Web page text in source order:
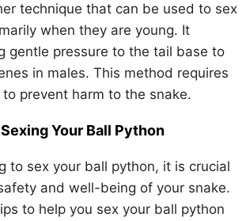
technique that can be used to sex
when they are young. It
gentle pressure to the tail base to
in males. This method requires
prevent harm to the snake.
Your Ball Python
to sex your ball python, it is crucial
and well-being of your snake.
to help you sex your ball python